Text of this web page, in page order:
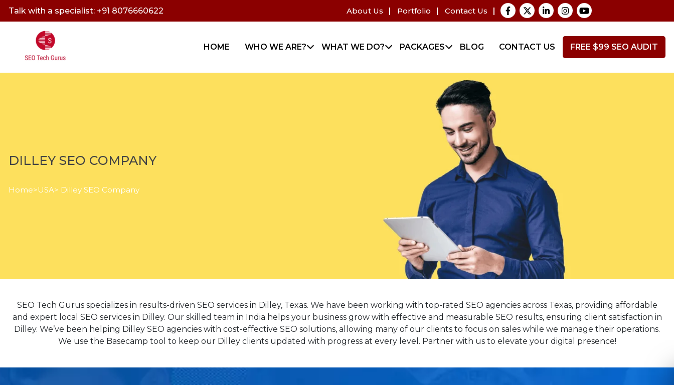
Talk with a specialist: +91 8076660622 About Us Portfolio Contact Us
HOME WHO WE ARE? WHAT WE DO? PACKAGES BLOG CONTACT US FREE $99 SEO AUDIT
DILLEY SEO COMPANY
Home>USA> Dilley SEO Company
SEO Tech Gurus specializes in results-driven SEO services in Dilley, Texas. We have been working with top-rated SEO agencies across Texas, providing affordable
and expert local SEO services in Dilley. Our skilled team in India helps your business grow with effective and measurable SEO results, ensuring client satisfaction in
Dilley. We’ve been helping Dilley SEO agencies with cost-effective SEO solutions, allowing many of our clients to focus on sales while we manage their operations.
We use the Basecamp tool to keep our Dilley clients updated with progress at every level. Partner with us to elevate your digital presence!